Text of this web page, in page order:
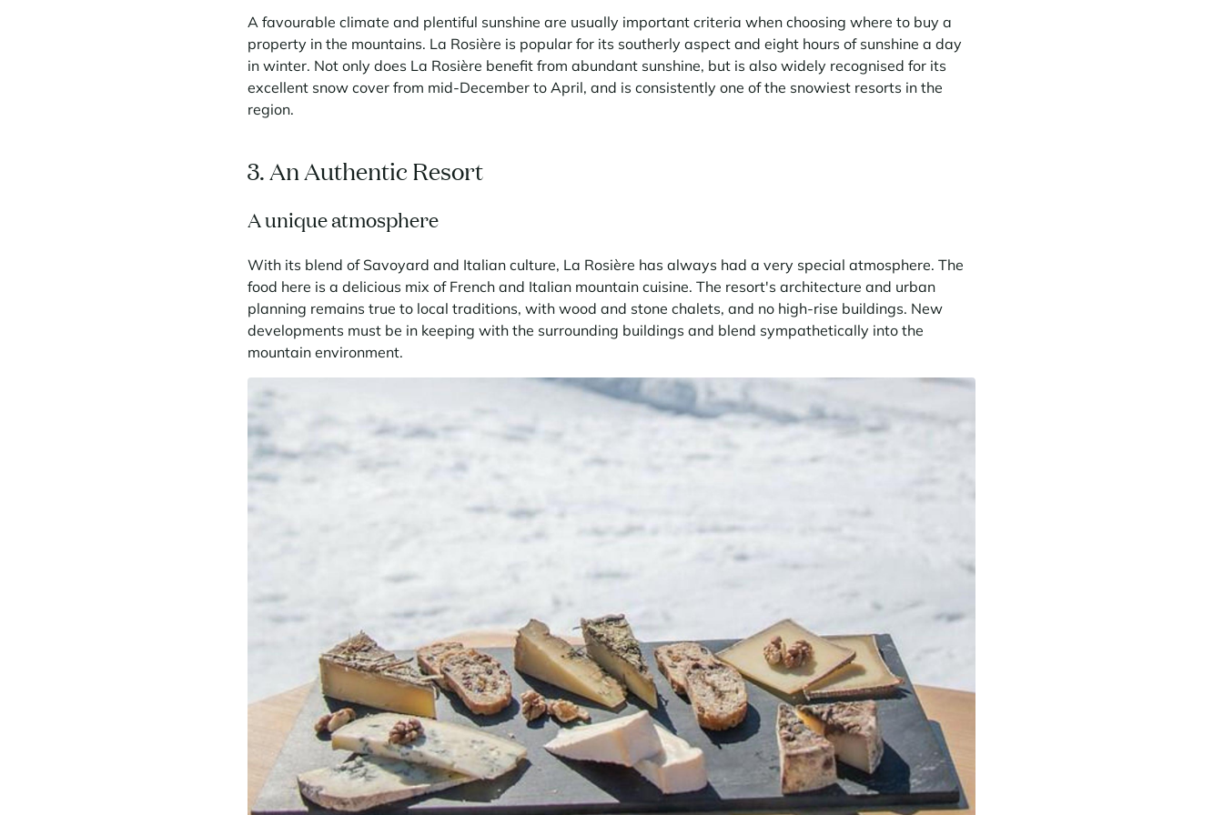
A favourable climate and plentiful sunshine are usually important criteria when choosing where to buy a
property in the mountains. La Rosière is popular for its southerly aspect and eight hours of sunshine a day
in winter. Not only does La Rosière benefit from abundant sunshine, but is also widely recognised for its
excellent snow cover from mid-December to April, and is consistently one of the snowiest resorts in the
region.
3. An Authentic Resort
A unique atmosphere
With its blend of Savoyard and Italian culture, La Rosière has always had a very special atmosphere. The
food here is a delicious mix of French and Italian mountain cuisine. The resort's architecture and urban
planning remains true to local traditions, with wood and stone chalets, and no high-rise buildings. New
developments must be in keeping with the surrounding buildings and blend sympathetically into the
mountain environment.